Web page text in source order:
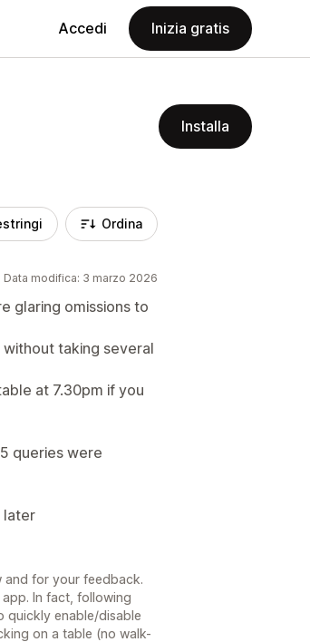
Accedi Inizia gratis
Installa
Ordina
Data modifica: 3 marzo 2026
glaring omissions to
taking several
at 7.30pm if you
queries were
later
and for your feedback.
In fact, following
quickly enable/disable
on a table (no walk-